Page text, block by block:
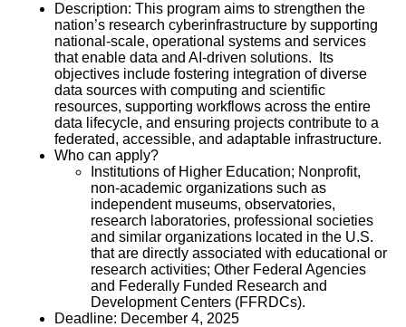
Description: This program aims to strengthen the
nation’s research cyberinfrastructure by supporting
national-scale, operational systems and services
that enable data and AI-driven solutions.  Its
objectives include fostering integration of diverse
data sources with computing and scientific
resources, supporting workflows across the entire
data lifecycle, and ensuring projects contribute to a
federated, accessible, and adaptable infrastructure.
Who can apply?
Institutions of Higher Education; Nonprofit,
non-academic organizations such as
independent museums, observatories,
research laboratories, professional societies
and similar organizations located in the U.S.
that are directly associated with educational or
research activities; Other Federal Agencies
and Federally Funded Research and
Development Centers (FFRDCs).
Deadline: December 4, 2025